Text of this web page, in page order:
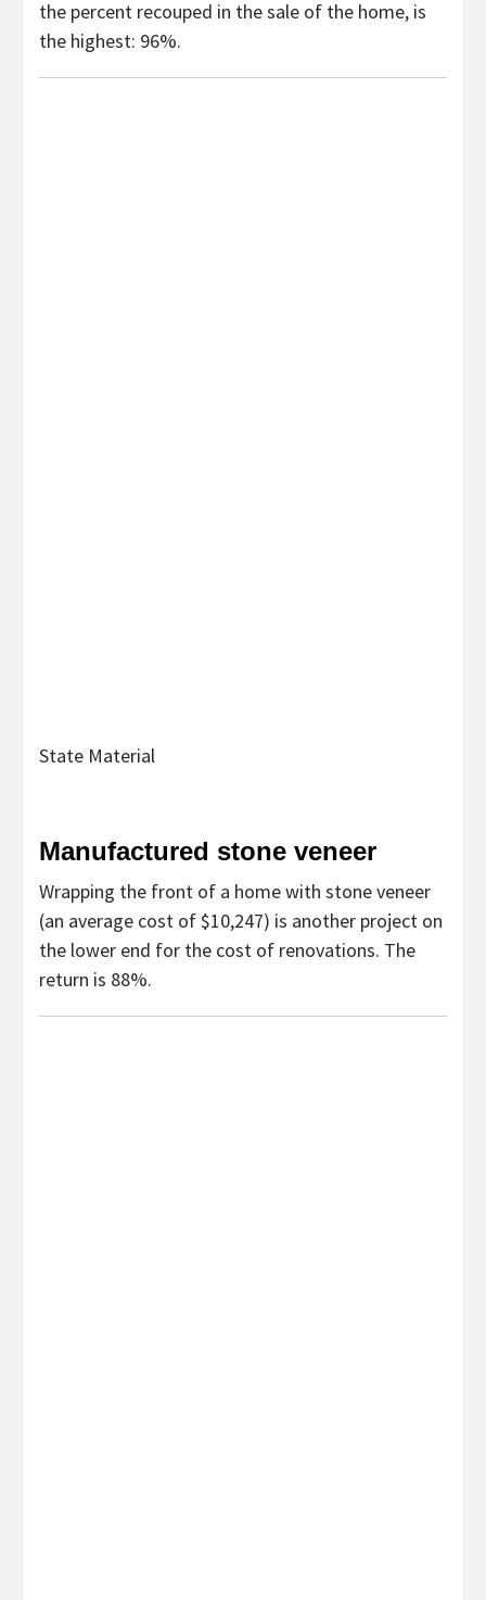
the percent recouped in the sale of the home, is
the highest: 96%.
State Material
Manufactured stone veneer
Wrapping the front of a home with stone veneer
(an average cost of $10,247) is another project on
the lower end for the cost of renovations. The
return is 88%.